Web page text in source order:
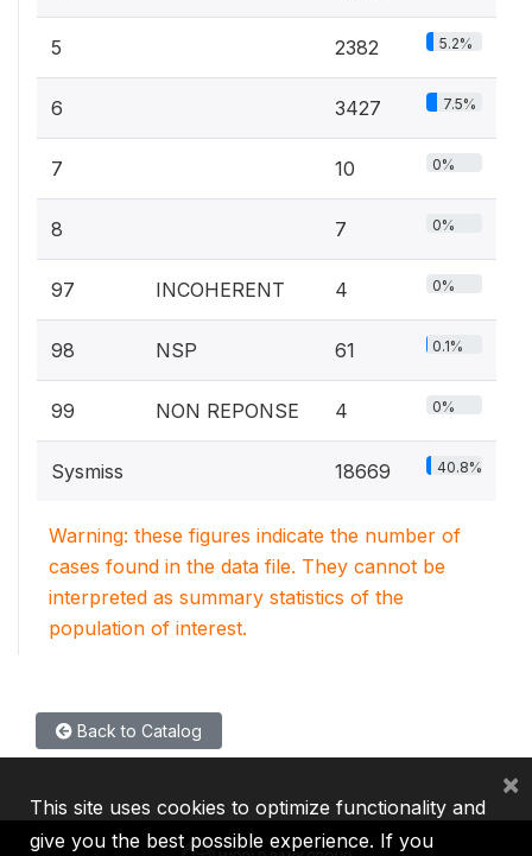
5 2382 5.2%
6 3427 7.5%
7 10 0%
8 7 0%
97 INCOHERENT 4 0%
98 NSP 61 0.1%
99 NON REPONSE 4 0%
Sysmiss 18669 40.8%
Warning: these figures indicate the number of
cases found in the data file. They cannot be
interpreted as summary statistics of the
population of interest.
Back to Catalog
This site uses cookies to optimize functionality and
give you the best possible experience. If you
×